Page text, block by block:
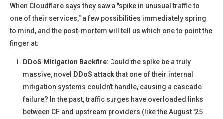
When Cloudflare says they saw a "spike in unusual traffic to
one of their services," a few possibilities immediately spring
to mind, and the post-mortem will tell us which one to point the
finger at:
DDoS Mitigation Backfire: Could the spike be a truly
massive, novel
DDoS attackthat one of their internal
mitigation systems couldn't handle, causing a cascade
failure? In the past, traffic surges have overloaded links
between CF and upstream providers (like the August '25